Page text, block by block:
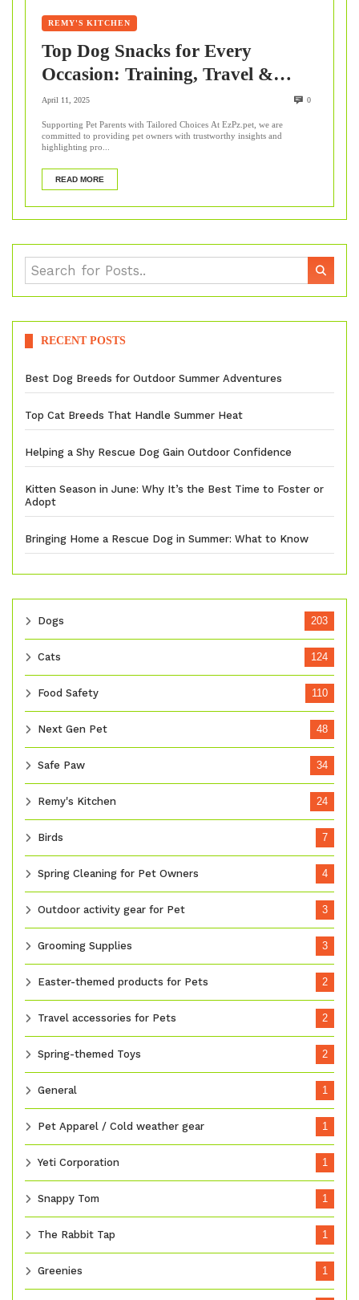
REMY'S KITCHEN
Top Dog Snacks for Every
Occasion: Training, Travel &
More
April 11, 2025 0
Supporting Pet Parents with Tailored Choices At EzPz.pet, we are
committed to providing pet owners with trustworthy insights and
highlighting pro...
READ MORE
RECENT POSTS
Best Dog Breeds for Outdoor Summer Adventures
Top Cat Breeds That Handle Summer Heat
Helping a Shy Rescue Dog Gain Outdoor Confidence
Kitten Season in June: Why It’s the Best Time to Foster or
Adopt
Bringing Home a Rescue Dog in Summer: What to Know
Dogs 203
Cats 124
Food Safety 110
Next Gen Pet 48
Safe Paw 34
Remy's Kitchen 24
Birds 7
Spring Cleaning for Pet Owners 4
Outdoor activity gear for Pet 3
Grooming Supplies 3
Easter-themed products for Pets 2
Travel accessories for Pets 2
Spring-themed Toys 2
General 1
Pet Apparel / Cold weather gear 1
Yeti Corporation 1
Snappy Tom 1
The Rabbit Tap 1
Greenies 1